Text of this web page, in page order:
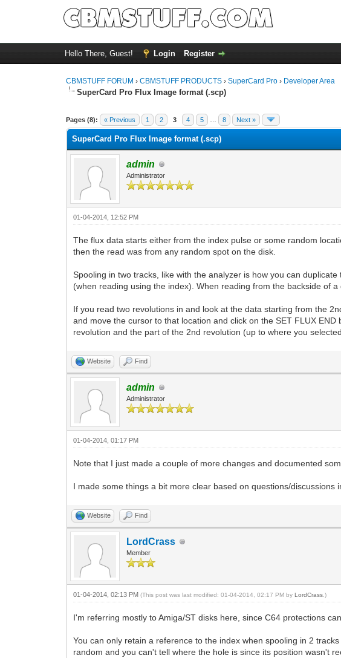
Hello There, Guest! Login Register
CBMSTUFF FORUM ›CBMSTUFF PRODUCTS ›SuperCard Pro › Developer Area
SuperCard Pro Flux Image format (.scp)
Pages (8): « Previous 1 2 3 4 5 8 Next »
SuperCard Pro Flux Image format (.scp)
admin
Administrator
01-04-2014, 12:52 PM
The flux data starts either from the index pulse or some random
then the read was from any random spot on the disk.
Spooling in two tracks, like with the analyzer is how you can
(when reading using the index). When reading from the backside of
If you read two revolutions in and look at the data starting from the
and move the cursor to that location and click on the SET FLUX
revolution and the part of the 2nd revolution (up to where you
Website Find
admin
Administrator
01-04-2014, 01:17 PM
Note that I just made a couple of more changes and documented
I made some things a bit more clear based on questions/discussions
Website Find
LordCrass
Member
01-04-2014, 02:13 PM(This post was last modified: 01-04-2014, 02:17 PM byLordCrass .)
I'm referring mostly to Amiga/ST disks here, since C64 protections
You can only retain a reference to the index when spooling in 2
random and you can't tell where the hole is since its position wasn't